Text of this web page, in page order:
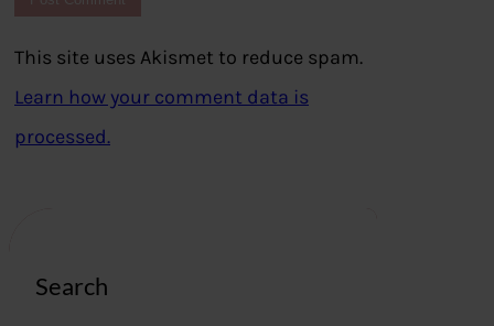
This site uses Akismet to reduce spam.
Learn how your comment data is
processed.
Search